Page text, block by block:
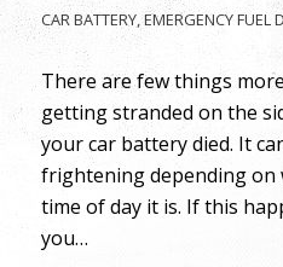
CAR BATTERY, EMERGENCY FUEL
There are few things
getting stranded on the
your car battery died. It
frightening depending on
time of day it is. If this
you…